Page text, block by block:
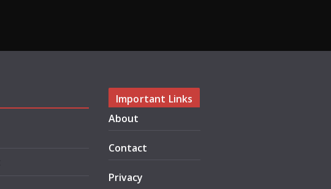
Important Links
About
Contact
Privacy